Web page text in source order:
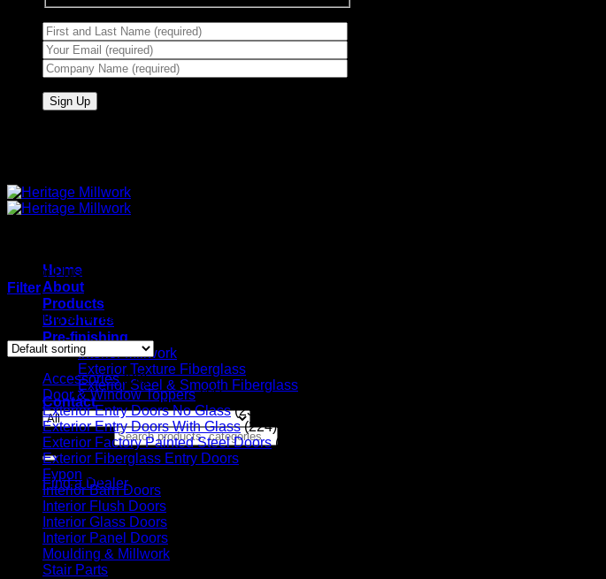
Home
About
Products
Brochures
Pre-finishing
Interior Millwork
Exterior Texture Fiberglass
Exterior Steel & Smooth Fiberglass
Contact
Search for:
Find a Dealer
Interior Flush Doors
Filter
Showing all 4 results
Accessories (20)
Door & Window Toppers (11)
Exterior Entry Doors No Glass (23)
Exterior Entry Doors With Glass (224)
Exterior Factory Painted Steel Doors (14)
Exterior Fiberglass Entry Doors
Fypon (6)
Interior Barn Doors
Interior Flush Doors
Interior Glass Doors
Interior Panel Doors
Moulding & Millwork
Stair Parts